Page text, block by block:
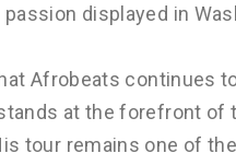
displayed in
Afrobeats continues
at the forefront
tour remains one of